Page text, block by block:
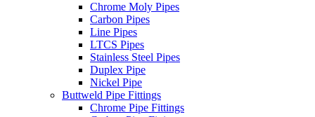
Chrome Moly Pipes
Carbon Pipes
Line Pipes
LTCS Pipes
Stainless Steel Pipes
Duplex Pipe
Nickel Pipe
Buttweld Pipe Fittings
Chrome Pipe Fittings